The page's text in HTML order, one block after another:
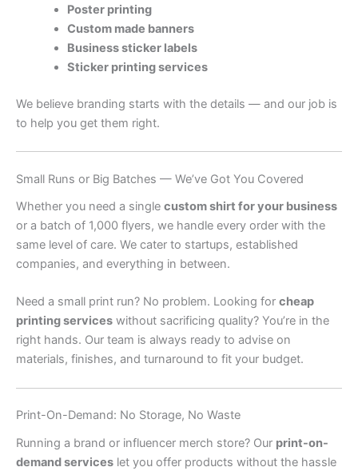
Poster printing
Custom made banners
Business sticker labels
Sticker printing services
We believe branding starts with the details — and our job is
to help you get them right.
Small Runs or Big Batches — We’ve Got You Covered
Whether you need a single custom shirt for your business
or a batch of 1,000 flyers, we handle every order with the
same level of care. We cater to startups, established
companies, and everything in between.
Need a small print run? No problem. Looking for cheap
printing services without sacrificing quality? You’re in the
right hands. Our team is always ready to advise on
materials, finishes, and turnaround to fit your budget.
Print-On-Demand: No Storage, No Waste
Running a brand or influencer merch store? Our print-on-
demand services let you offer products without the hassle